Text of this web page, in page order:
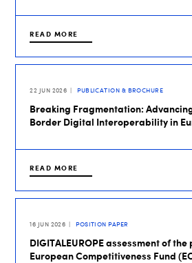
READ MORE
22 JUN 2026 PUBLICATION & BROCHURE
Breaking Fragmentation:
Border Digital Interoperability in
READ MORE
16 JUN 2026 POSITION PAPER
DIGITALEUROPE assessment of
European Competitiveness Fund